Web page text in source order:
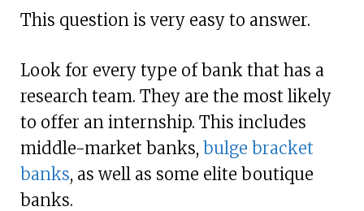
This question is very easy to answer.
Look for every type of bank that has a
research team. They are the most likely
to offer an internship. This includes
middle-market banks, bulge bracket
banks, as well as some elite boutique
banks.